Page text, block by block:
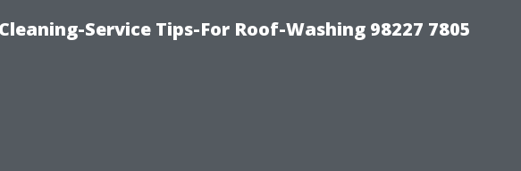
Service Tips-For Roof-Washing 98227 7805